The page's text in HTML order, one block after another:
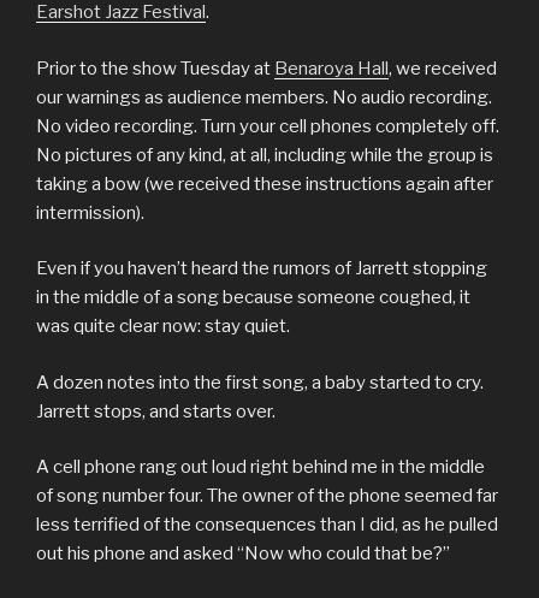
Earshot Jazz Festival.
Prior to the show Tuesday at Benaroya Hall, we received
our warnings as audience members. No audio recording.
No video recording. Turn your cell phones completely off.
No pictures of any kind, at all, including while the group is
taking a bow (we received these instructions again after
intermission).
Even if you haven’t heard the rumors of Jarrett stopping
in the middle of a song because someone coughed, it
was quite clear now: stay quiet.
A dozen notes into the first song, a baby started to cry.
Jarrett stops, and starts over.
A cell phone rang out loud right behind me in the middle
of song number four. The owner of the phone seemed far
less terrified of the consequences than I did, as he pulled
out his phone and asked “Now who could that be?”